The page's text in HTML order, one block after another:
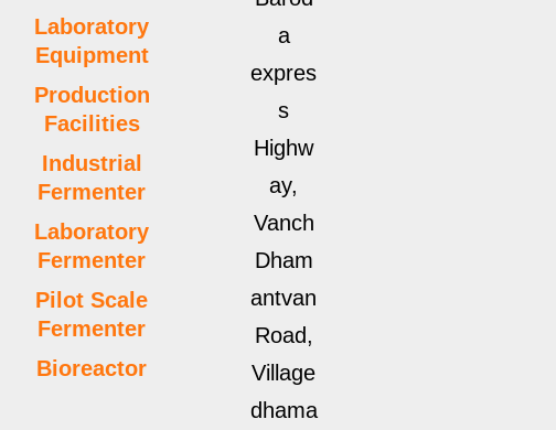
Laboratory
Equipment
Production
Facilities
Industrial
Fermenter
Laboratory
Fermenter
Pilot Scale
Fermenter
Bioreactor
a
expres
s
Highw
ay,
Vanch
Dham
antvan
Road,
Village
dhama